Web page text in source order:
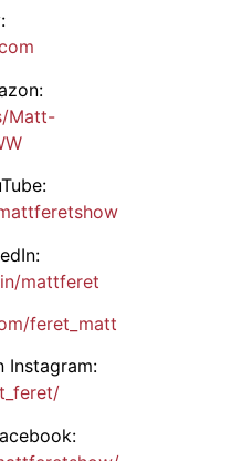
Matt-
mattferet
feret_matt
Instagram: